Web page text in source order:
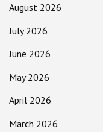
August 2026
July 2026
June 2026
May 2026
April 2026
March 2026